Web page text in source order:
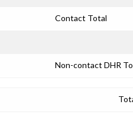
Contact Total
Non-contact DHR